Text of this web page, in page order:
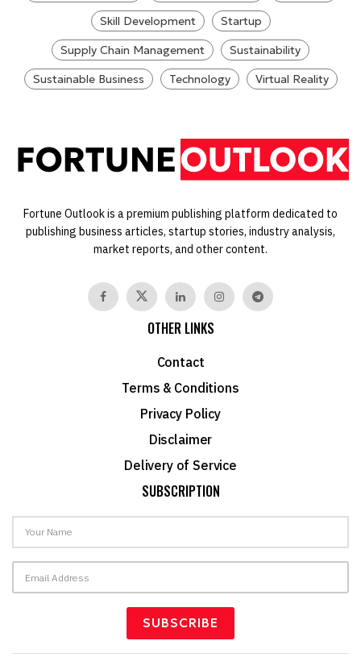
Skill Development
Startup
Supply Chain Management
Sustainability
Sustainable Business
Technology Virtual Reality
Fortune Outlook is a premium publishing platform dedicated to
publishing business articles, startup stories, industry analysis,
market reports, and other content.
OTHER LINKS
Contact
Terms & Conditions
Privacy Policy
Disclaimer
Delivery of Service
SUBSCRIPTION